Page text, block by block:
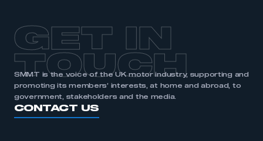
GET IN
TOUCH
SMMT is the voice of the UK motor industry, supporting and
promoting its members’ interests, at home and abroad, to
government, stakeholders and the media.
CONTACT US